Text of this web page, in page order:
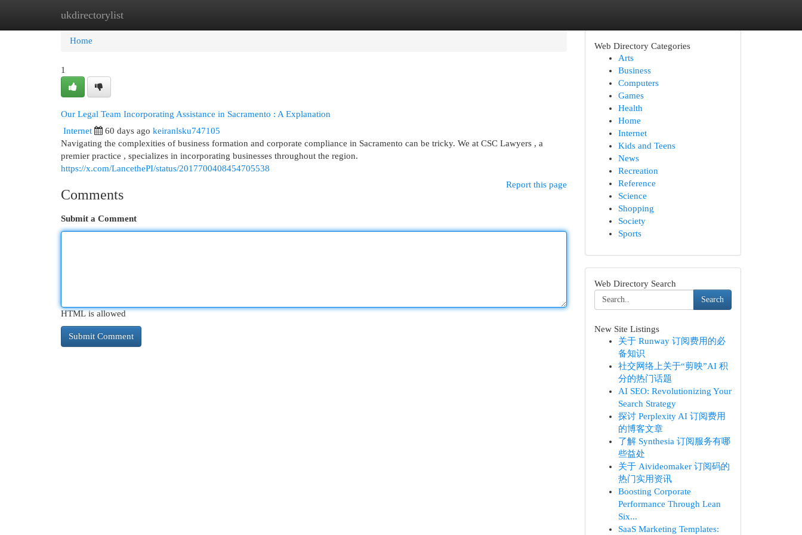
ukdirectorylist
Home New Site Listings
Home
1
Our Legal Team Incorporating Assistance in Sacramento : A Explanation
Internet 60 days ago keiranlsku747105
Navigating the complexities of business formation and corporate compliance in Sacramento can be tricky. We at CSC Lawyers , a
premier practice , specializes in incorporating businesses throughout the region.
https://x.com/LancethePI/status/2017700408454705538
Report this page
Comments
Submit a Comment
HTML is allowed
Web Directory Categories
Arts
Business
Computers
Games
Health
Home
Internet
Kids and Teens
News
Recreation
Reference
Science
Shopping
Society
Sports
Web Directory Search
Search
New Site Listings
关于 Runway 订阅费用的必
备知识
社交网络上关于“剪映”AI 积
分的热门话题
AI SEO: Revolutionizing Your
Search Strategy
探讨 Perplexity AI 订阅费用
的博客文章
了解 Synthesia 订阅服务有哪
些益处
关于 Aivideomaker 订阅码的
热门实用资讯
Boosting Corporate
Performance Through Lean
Six...
SaaS Marketing Templates: